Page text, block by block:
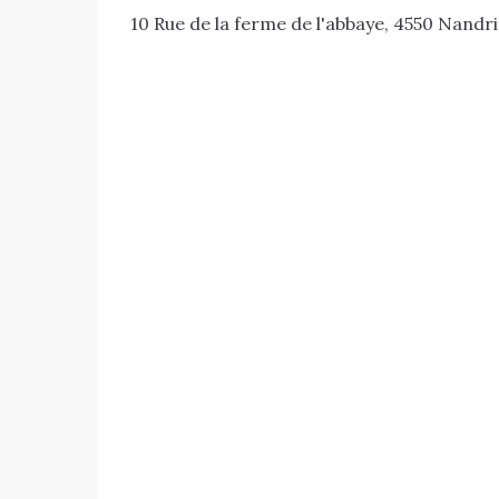
10 Rue de la ferme de l'abbaye, 4550